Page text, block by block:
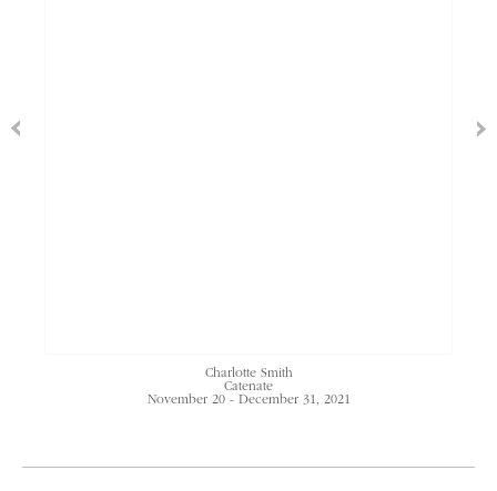
Charlotte Smith
Catenate
November 20 - December 31, 2021